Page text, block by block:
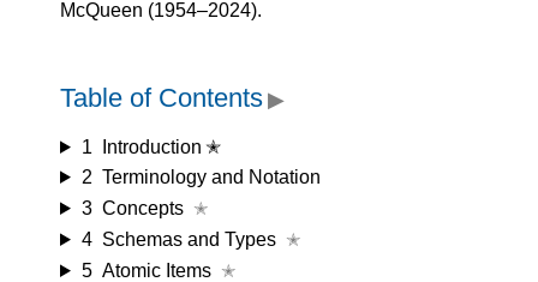
McQueen (1954–2024).
Table of Contents ▶
1
Introduction ✭
2 Terminology and Notation
3 Concepts ✭
4 Schemas and Types ✭
5 Atomic Items ✭